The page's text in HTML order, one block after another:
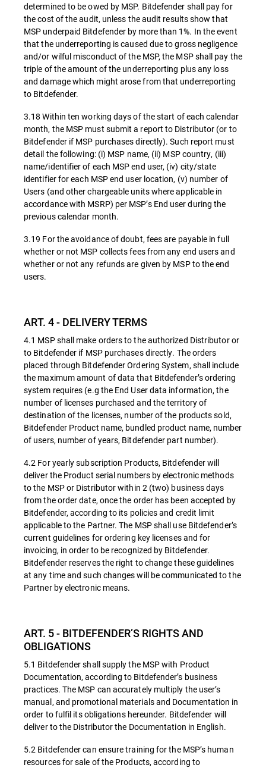
determined to be owed by MSP. Bitdefender shall pay for
the cost of the audit, unless the audit results show that
MSP underpaid Bitdefender by more than 1%. In the event
that the underreporting is caused due to gross negligence
and/or wilful misconduct of the MSP, the MSP shall pay the
triple of the amount of the underreporting plus any loss
and damage which might arose from that underreporting
to Bitdefender.
3.18 Within ten working days of the start of each calendar
month, the MSP must submit a report to Distributor (or to
Bitdefender if MSP purchases directly). Such report must
detail the following: (i) MSP name, (ii) MSP country, (iii)
name/identifier of each MSP end user, (iv) city/state
identifier for each MSP end user location, (v) number of
Users (and other chargeable units where applicable in
accordance with MSRP) per MSP’s End user during the
previous calendar month.
3.19 For the avoidance of doubt, fees are payable in full
whether or not MSP collects fees from any end users and
whether or not any refunds are given by MSP to the end
users.
ART. 4 - DELIVERY TERMS
4.1 MSP shall make orders to the authorized Distributor or
to Bitdefender if MSP purchases directly. The orders
placed through Bitdefender Ordering System, shall include
the maximum amount of data that Bitdefender’s ordering
system requires (e.g the End User data information, the
number of licenses purchased and the territory of
destination of the licenses, number of the products sold,
Bitdefender Product name, bundled product name, number
of users, number of years, Bitdefender part number).
4.2 For yearly subscription Products, Bitdefender will
deliver the Product serial numbers by electronic methods
to the MSP or Distributor within 2 (two) business days
from the order date, once the order has been accepted by
Bitdefender, according to its policies and credit limit
applicable to the Partner. The MSP shall use Bitdefender’s
current guidelines for ordering key licenses and for
invoicing, in order to be recognized by Bitdefender.
Bitdefender reserves the right to change these guidelines
at any time and such changes will be communicated to the
Partner by electronic means.
ART. 5 - BITDEFENDER’S RIGHTS AND
OBLIGATIONS
5.1 Bitdefender shall supply the MSP with Product
Documentation, according to Bitdefender’s business
practices. The MSP can accurately multiply the user’s
manual, and promotional materials and Documentation in
order to fulfil its obligations hereunder. Bitdefender will
deliver to the Distributor the Documentation in English.
5.2 Bitdefender can ensure training for the MSP’s human
resources for sale of the Products, according to